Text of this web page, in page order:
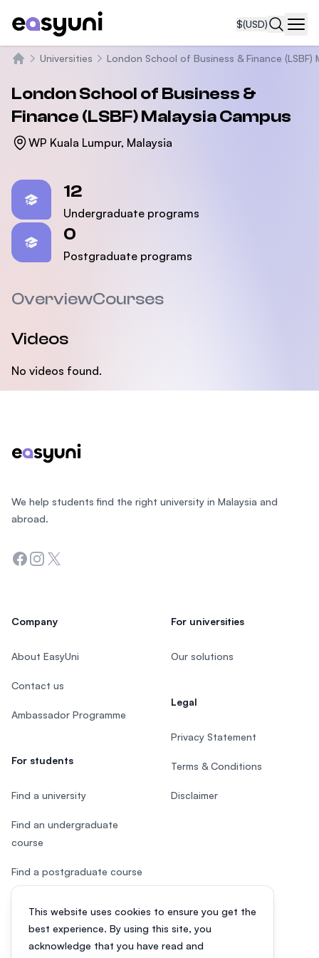
$(USD)
Universities London School of Business & Finance (LSBF)
London School of Business &
Finance (LSBF) Malaysia Campus
WP Kuala Lumpur, Malaysia
12
Undergraduate programs
0
Postgraduate programs
OverviewCourses
Videos
No videos found.
This website uses cookies to ensure you get the
best experience. By using this site, you
acknowledge that you have read and
We help students find the right university in Malaysia and
abroad.
Facebook
Instagram
Twitter
Company
About EasyUni
Contact us
Ambassador Programme
For students
Find a university
Find an undergraduate
course
Find a postgraduate course
Study in Malaysia
For universities
Our solutions
Legal
Privacy Statement
Terms & Conditions
Disclaimer